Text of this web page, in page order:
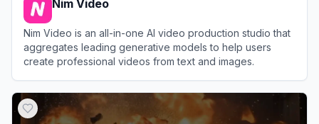
Nim Video
Nim Video is an all-in-one AI video production studio that
aggregates leading generative models to help users
create professional videos from text and images.